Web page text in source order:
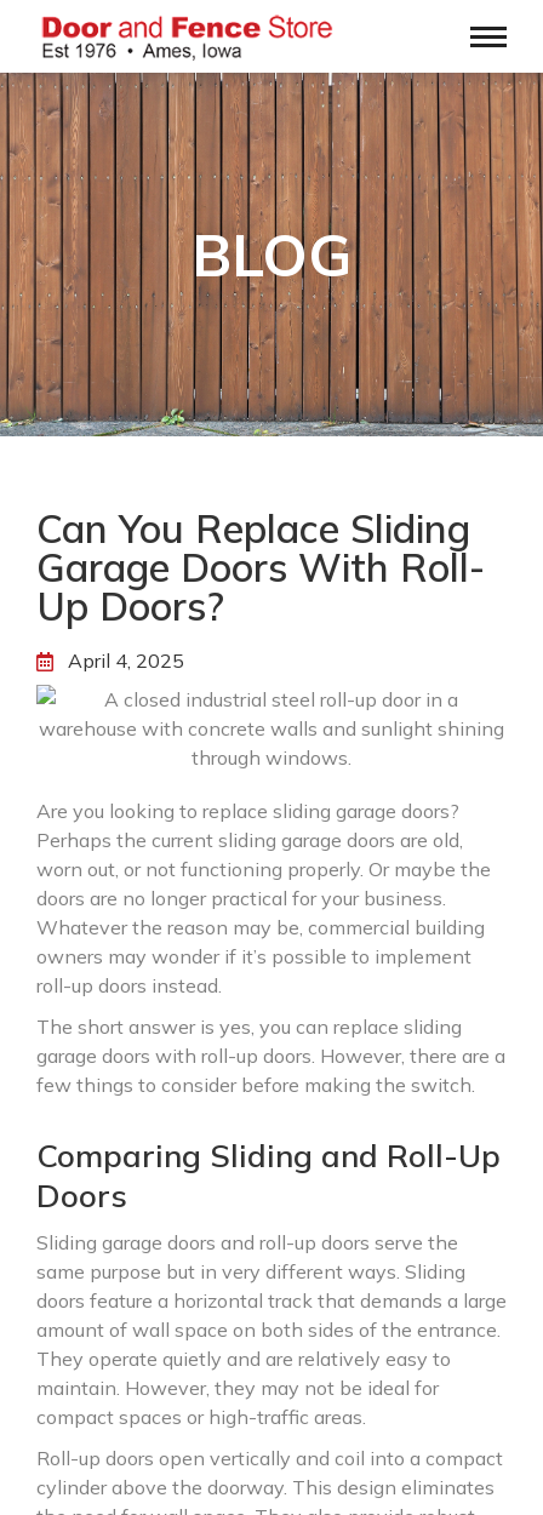
BLOG
Can You Replace Sliding
Garage Doors With Roll-
Up Doors?
April 4, 2025
Are you looking to replace sliding garage doors?
Perhaps the current sliding garage doors are old,
worn out, or not functioning properly. Or maybe the
doors are no longer practical for your business.
Whatever the reason may be, commercial building
owners may wonder if it’s possible to implement
roll-up doors instead.
The short answer is yes, you can replace sliding
garage doors with roll-up doors. However, there are a
few things to consider before making the switch.
Comparing Sliding and Roll-Up
Doors
Sliding garage doors and roll-up doors serve the
same purpose but in very different ways. Sliding
doors feature a horizontal track that demands a large
amount of wall space on both sides of the entrance.
They operate quietly and are relatively easy to
maintain. However, they may not be ideal for
compact spaces or high-traffic areas.
Roll-up doors open vertically and coil into a compact
cylinder above the doorway. This design eliminates